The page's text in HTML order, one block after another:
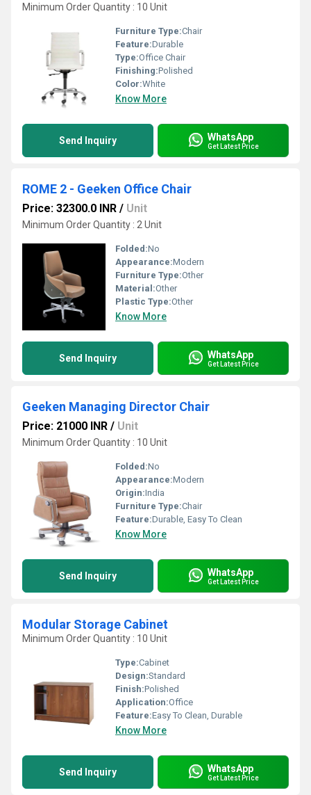
Minimum Order Quantity : 10 Unit
Furniture Type:Chair
Feature:Durable
Type:Office Chair
Finishing:Polished
Color:White
Know More
Send Inquiry WhatsApp
Get Latest Price
ROME 2 - Geeken Office Chair
Price: 32300.0 INR / Unit
Minimum Order Quantity : 2 Unit
Folded:No
Appearance:Modern
Furniture Type:Other
Material:Other
Plastic Type:Other
Know More
Send Inquiry WhatsApp
Get Latest Price
Geeken Managing Director Chair
Price: 21000 INR / Unit
Minimum Order Quantity : 10 Unit
Folded:No
Appearance:Modern
Origin:India
Furniture Type:Chair
Feature:Durable, Easy To Clean
Know More
Send Inquiry WhatsApp
Get Latest Price
Modular Storage Cabinet
Minimum Order Quantity : 10 Unit
Type:Cabinet
Design:Standard
Finish:Polished
Application:Office
Feature:Easy To Clean, Durable
Know More
Send Inquiry WhatsApp
Get Latest Price